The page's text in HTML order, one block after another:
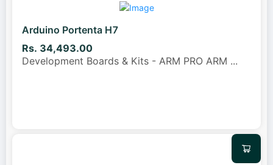
Arduino Portenta H7
Rs. 34,493.00
Development Boards & Kits - ARM PRO ARM ...